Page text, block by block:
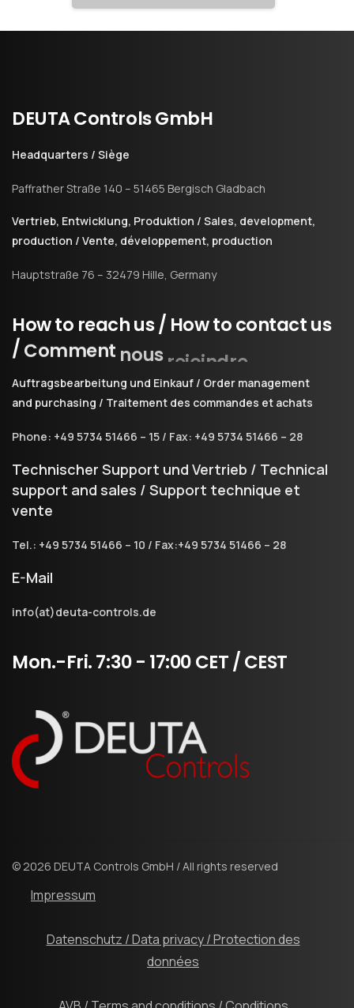
DEUTAControlsGmbH
Headquarters / Siège
Paffrather Straße 140 – 51465 Bergisch Gladbach
Vertrieb, Entwicklung, Produktion / Sales, development,
production / Vente, développement, production
Hauptstraße 76 – 32479 Hille, Germany
Howto reachus/ Howtocontactus
/Comment nous rejoindre
Auftragsbearbeitung und Einkauf / Order management
and purchasing / Traitement des commandes et achats
Phone: +49 5734 51466 – 15 / Fax: +49 5734 51466 – 28
Technischer Support und Vertrieb / Technical
support and sales / Support technique et
vente
Tel.: +49 5734 51466 – 10 / Fax:+49 5734 51466 – 28
E-Mail
info(at)deuta-controls.de
Mon.-Fri.7:30- 17:00CET/CEST
© 2026 DEUTA Controls GmbH / All rights reserved
Impressum
Datenschutz / Data privacy / Protection des
données